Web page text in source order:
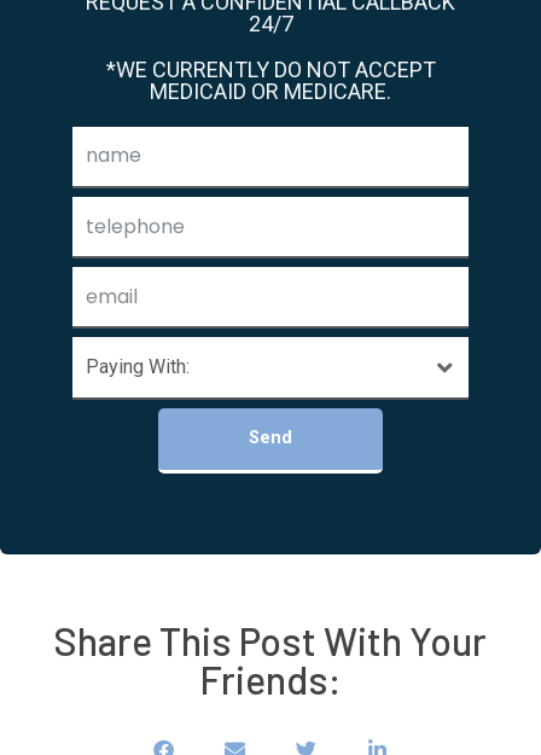
24/7
*WE CURRENTLY DO NOT ACCEPT
MEDICAID OR MEDICARE.
Send
Share This Post With Your
Friends: